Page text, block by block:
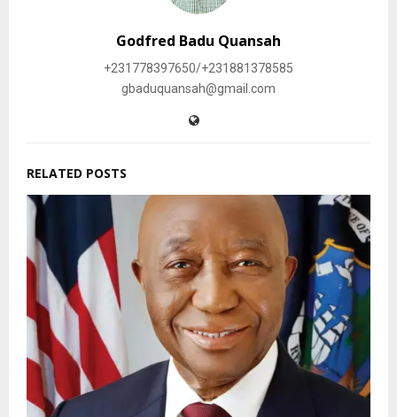
Godfred Badu Quansah
+231778397650/+231881378585
gbaduquansah@gmail.com
RELATED POSTS